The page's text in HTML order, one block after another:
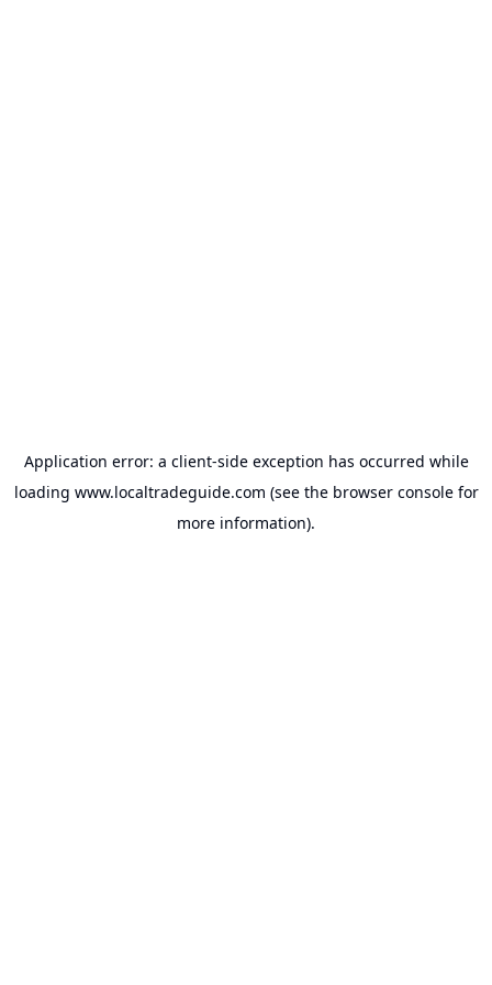
Application error: a client-side exception has occurred while
loading www.localtradeguide.com (see the browser consolefor
more information).